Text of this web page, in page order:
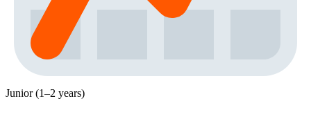
Junior (1–2 years)